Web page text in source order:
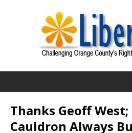
Thanks Geoff
Cauldron Always